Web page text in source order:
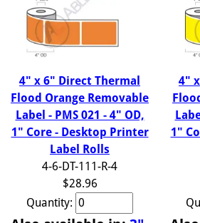
4" x 6" Direct Thermal
Flood Orange Removable
Label - PMS 021 - 4" OD,
1" Core - Desktop Printer
Label Rolls
4-6-DT-111-R-4
$28.96
Quantity:
4"
1"